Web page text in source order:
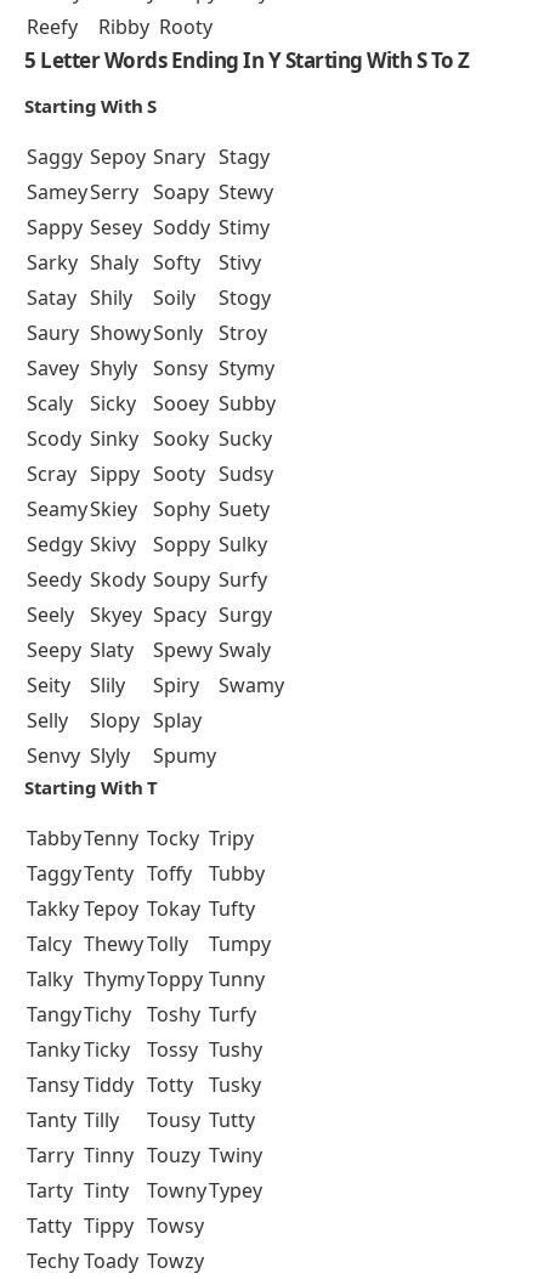
Reefy
Ribby Rooty
5 Letter Words Ending In Y Starting With S To Z
Starting With S
Saggy Sepoy Snary Stagy
SameySerry Soapy Stewy
Sappy Sesey Soddy Stimy
Sarky Shaly Softy
Stivy
Satay Shily Soily
Stogy
Saury ShowySonly Stroy
Savey Shyly Sonsy Stymy
Scaly
Sicky Sooey Subby
Scody Sinky Sooky Sucky
Scray Sippy Sooty Sudsy
SeamySkiey Sophy Suety
Sedgy Skivy Soppy Sulky
Seedy Skody Soupy Surfy
Seely Skyey Spacy Surgy
Seepy Slaty Spewy Swaly
Seity
Slily Spiry
Swamy
Selly
Slopy Splay
Senvy Slyly Spumy
Starting With T
TabbyTenny Tocky Tripy
TaggyTenty Toffy
Tubby
TakkyTepoy Tokay Tufty
Talcy ThewyTolly
Tumpy
Talky ThymyToppy Tunny
TangyTichy Toshy Turfy
TankyTicky Tossy Tushy
TansyTiddy Totty Tusky
Tanty Tilly Tousy Tutty
Tarry Tinny Touzy Twiny
Tarty Tinty TownyTypey
Tatty Tippy Towsy
TechyToady Towzy